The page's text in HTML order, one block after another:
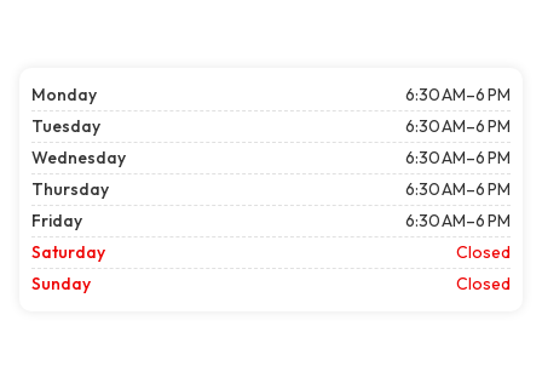
Monday
6:30 AM–6 PM
Tuesday
6:30 AM–6 PM
Wednesday
6:30 AM–6 PM
Thursday
6:30 AM–6 PM
Friday
6:30 AM–6 PM
Saturday
Closed
Sunday
Closed